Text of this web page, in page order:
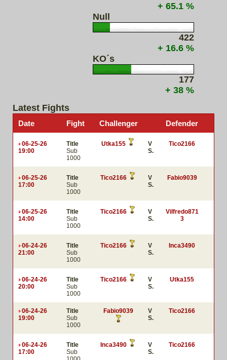
+ 65.1 %
Null
422
+ 16.6 %
KO´s
177
+ 38 %
Latest Fights
Date Fight Challenger Defender
06-25-26
19:00
Title
Sub
1000
Utka155
V
S.
Tico2166
06-25-26
17:00
Title
Sub
1000
Tico2166
V
S.
Fabio9039
06-25-26
14:00
Title
Sub
1000
Tico2166
V
S.
Vilfredo871
3
06-24-26
21:00
Title
Sub
1000
Tico2166
V
S.
Inca3490
06-24-26
20:00
Title
Sub
1000
Tico2166
V
S.
Utka155
06-24-26
19:00
Title
Sub
1000
Fabio9039
V
S.
Tico2166
06-24-26
17:00
Title
Sub
Inca3490
V
S.
Tico2166